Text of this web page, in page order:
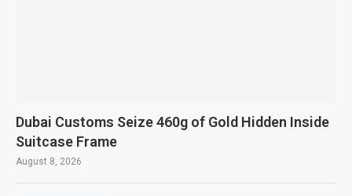
Dubai Customs Seize 460g of Gold Hidden Inside
Suitcase Frame
August 8, 2026